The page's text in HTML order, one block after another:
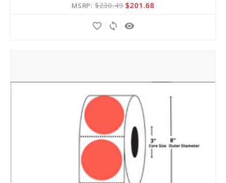
MSRP: $230.49 $201.68
remove_red_eye
sync
favorite_border